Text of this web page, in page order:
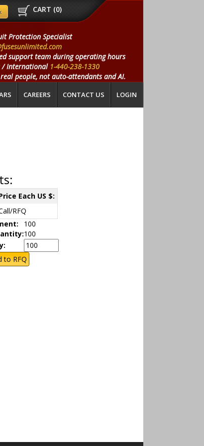
CART (0)
Protection Specialist
support team during operating hours
/ International 1-440-238-1330
people, not auto-attendants and AI.
CAREERS CONTACT US LOGIN
Each US $:
RFQ
100
100